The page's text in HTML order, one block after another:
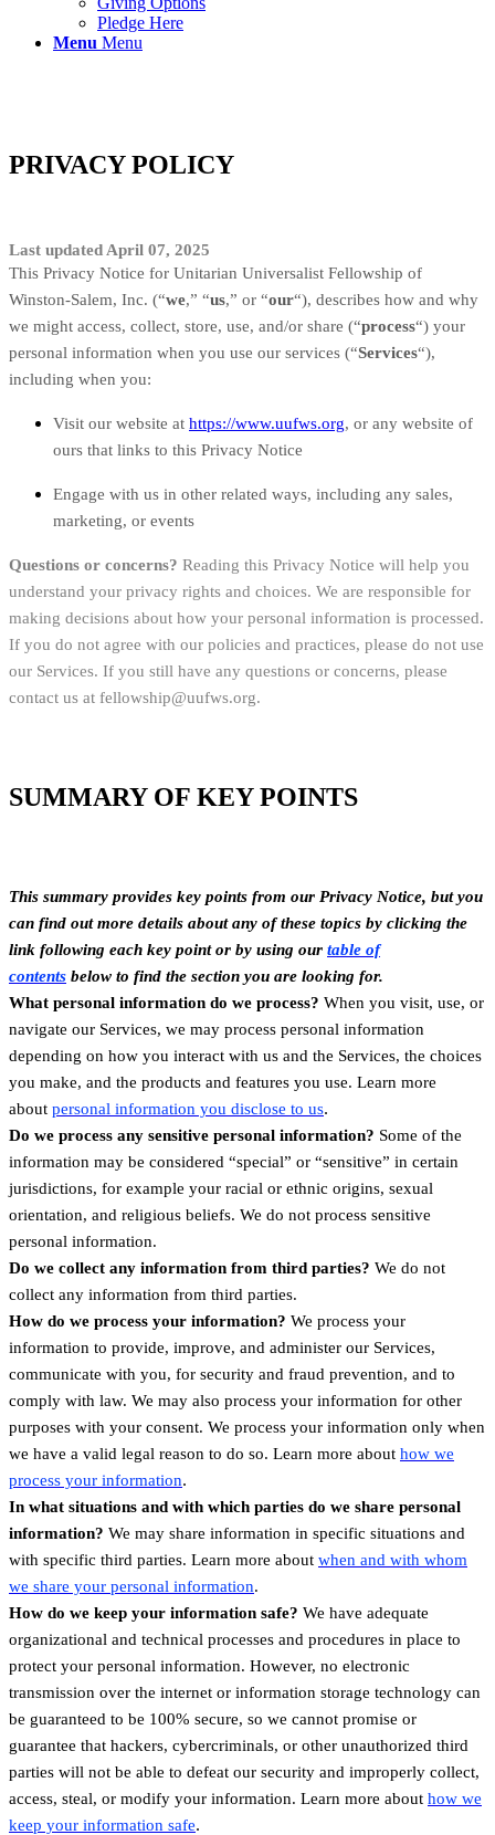
Pledge Here
Menu Menu
PRIVACY POLICY
Last updated April 07, 2025
This Privacy Notice for Unitarian Universalist Fellowship of
Winston-Salem, Inc. (“we,” “us,” or “our“), describes how and why
we might access, collect, store, use, and/or share (“process“) your
personal information when you use our services (“Services“),
including when you:
Visit our website at https://www.uufws.org, or any website of
ours that links to this Privacy Notice
Engage with us in other related ways, including any sales,
marketing, or events
Questions or concerns? Reading this Privacy Notice will help you
understand your privacy rights and choices. We are responsible for
making decisions about how your personal information is processed.
If you do not agree with our policies and practices, please do not use
our Services. If you still have any questions or concerns, please
contact us at fellowship@uufws.org.
SUMMARY OF KEY POINTS
This summary provides key points from our Privacy Notice, but you
can find out more details about any of these topics by clicking the
link following each key point or by using our table of
contents below to find the section you are looking for.
What personal information do we process? When you visit, use, or
navigate our Services, we may process personal information
depending on how you interact with us and the Services, the choices
you make, and the products and features you use. Learn more
about personal information you disclose to us.
Do we process any sensitive personal information? Some of the
information may be considered “special” or “sensitive” in certain
jurisdictions, for example your racial or ethnic origins, sexual
orientation, and religious beliefs. We do not process sensitive
personal information.
Do we collect any information from third parties? We do not
collect any information from third parties.
How do we process your information? We process your
information to provide, improve, and administer our Services,
communicate with you, for security and fraud prevention, and to
comply with law. We may also process your information for other
purposes with your consent. We process your information only when
we have a valid legal reason to do so. Learn more about how we
process your information.
In what situations and with which parties do we share personal
information? We may share information in specific situations and
with specific third parties. Learn more about when and with whom
we share your personal information.
How do we keep your information safe? We have adequate
organizational and technical processes and procedures in place to
protect your personal information. However, no electronic
transmission over the internet or information storage technology can
be guaranteed to be 100% secure, so we cannot promise or
guarantee that hackers, cybercriminals, or other unauthorized third
parties will not be able to defeat our security and improperly collect,
access, steal, or modify your information. Learn more about how we
keep your information safe.